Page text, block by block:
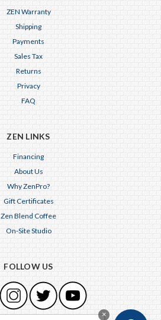
ZEN Warranty
Shipping
Payments
Sales Tax
Returns
Privacy
FAQ
ZEN LINKS
Financing
About Us
Why ZenPro?
Gift Certificates
Zen Blend Coffee
On-Site Studio
FOLLOW US
×